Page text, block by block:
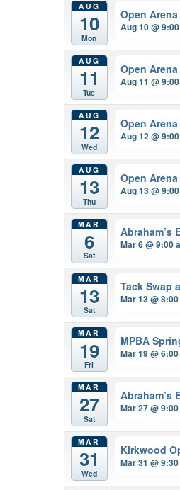
AUG
10
Mon
Open
Aug 10 @
AUG
11
Tue
Open
Aug 11 @
AUG
12
Wed
Open
Aug 12 @
AUG
13
Thu
Open
Aug 13 @
MAR
6
Sat
Abraham’s
Mar 6 @ 9:00
MAR
13
Sat
Tack Swap
Mar 13 @
MAR
19
Fri
MPBA
Mar 19 @
MAR
27
Sat
Abraham’s
Mar 27 @
MAR
31
Wed
Kirkwood
Mar 31 @